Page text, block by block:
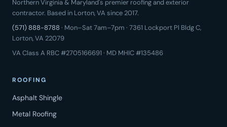
Northern Virginia & Maryland's premier roofing and exterior
contractor. Based in Lorton, VA since 2017.
(571) 888-8788 · Mon–Sat 7am–7pm · 7361 Lockport Pl Bldg C,
Lorton, VA 22079
VA Class A RBC #2705166691 · MD MHIC #135486
ROOFING
Asphalt Shingle
Metal Roofing